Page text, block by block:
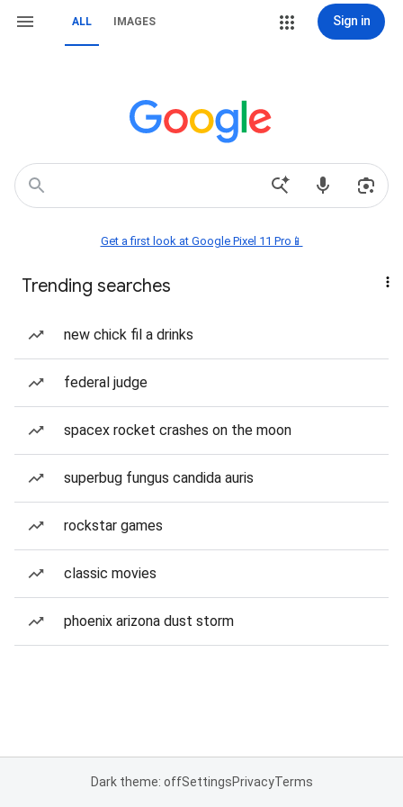
ALL IMAGES Sign in
Get a first look at Google Pixel 11 Pro📱
Trending searches
new chick fil a drinks
federal judge
spacex rocket crashes on the moon
superbug fungus candida auris
rockstar games
classic movies
phoenix arizona dust storm
Dark theme: offSettingsPrivacyTerms